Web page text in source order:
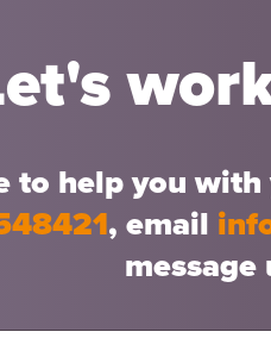
to help you
, email
message